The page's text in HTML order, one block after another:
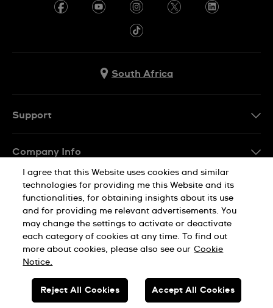
South Africa
Support
FAQ
Delivery
Returns & Exchanges
Conditions of Sale
Company Info
Press
Jobs
Sitemap
Privacy Policy Cookie Notice
SWISS MADE
I agree that this Website uses cookies and similar
technologies for providing me this Website and its
functionalities, for obtaining insights about its use
and for providing me relevant advertisements. You
may change the settings to activate or deactivate
each category of cookies at any time. To find out
more about cookies, please also see our Cookie
Notice.
Reject All Cookies Accept All Cookies